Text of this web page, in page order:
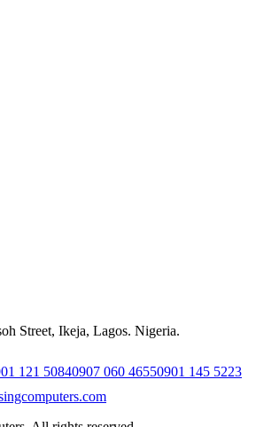
Street, Ikeja, Lagos. Nigeria.
121 50840907 060 46550901 145 5223